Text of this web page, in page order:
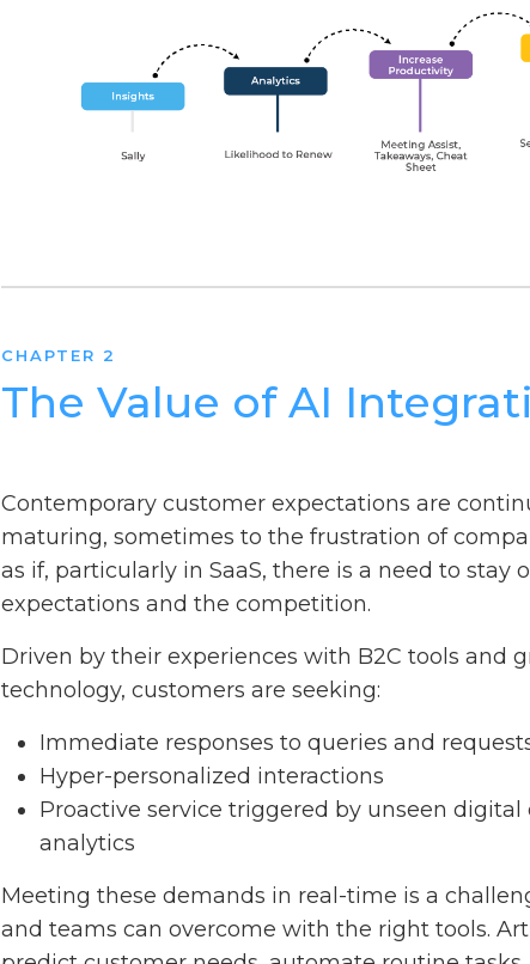
CHAPTER 2
The Value of AI
Contemporary customer expectations are
maturing, sometimes to the frustration of
as if, particularly in SaaS, there is a need to stay
expectations and the competition.
Driven by their experiences with B2C tools and
technology, customers are seeking:
Immediate responses to queries and
Hyper-personalized interactions
Proactive service triggered by unseen
analytics
Meeting these demands in real-time is a
and teams can overcome with the right tools.